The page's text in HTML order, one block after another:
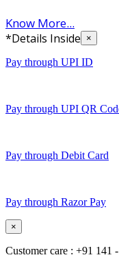
Know More...
*Details Inside ×
Pay through UPI ID
Pay through UPI QR
Pay through Debit Card
Pay through Razor Pay
×
Customer care : +91 141